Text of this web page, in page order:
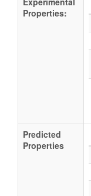
Properties:
Predicted
Properties